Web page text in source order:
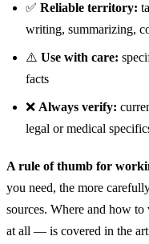
✅ Reliable territory:
writing, summarizing,
⚠️ Use with care:
facts
❌ Always verify:
legal or medical
A rule of thumb for
you need, the more
sources. Where and how
at all — is covered in the